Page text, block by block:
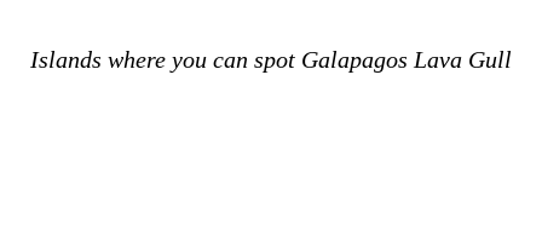
Islands where you can spot Galapagos Lava Gull